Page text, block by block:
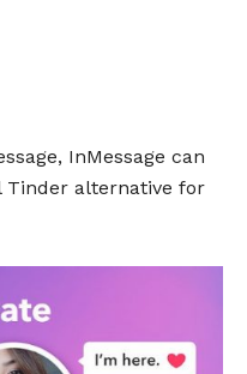
InMessage can
Tinder alternative for